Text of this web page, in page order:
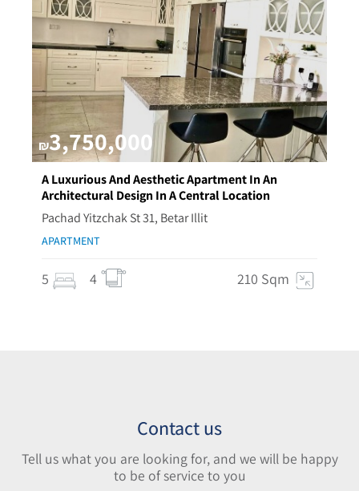
₪3,750,000
A Luxurious And Aesthetic Apartment In An
Architectural Design In A Central Location
Pachad Yitzchak St 31, Betar Illit
APARTMENT
5 4 210 Sqm
Contact us
Tell us what you are looking for, and we will be happy
to be of service to you